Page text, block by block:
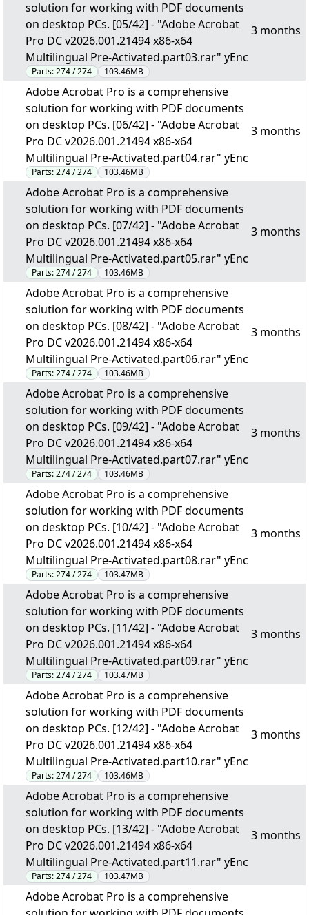
solution for working with PDF documents
on desktop PCs. [05/42] - "Adobe Acrobat
Pro DC v2026.001.21494 x86-x64
Multilingual Pre-Activated.part03.rar" yEnc
Parts:274 / 274 103.46MB
3 months
Adobe Acrobat Pro is a comprehensive
solution for working with PDF documents
on desktop PCs. [06/42] - "Adobe Acrobat
Pro DC v2026.001.21494 x86-x64
Multilingual Pre-Activated.part04.rar" yEnc
Parts:274 / 274 103.46MB
3 months
Adobe Acrobat Pro is a comprehensive
solution for working with PDF documents
on desktop PCs. [07/42] - "Adobe Acrobat
Pro DC v2026.001.21494 x86-x64
Multilingual Pre-Activated.part05.rar" yEnc
Parts:274 / 274 103.46MB
3 months
Adobe Acrobat Pro is a comprehensive
solution for working with PDF documents
on desktop PCs. [08/42] - "Adobe Acrobat
Pro DC v2026.001.21494 x86-x64
Multilingual Pre-Activated.part06.rar" yEnc
Parts:274 / 274 103.46MB
3 months
Adobe Acrobat Pro is a comprehensive
solution for working with PDF documents
on desktop PCs. [09/42] - "Adobe Acrobat
Pro DC v2026.001.21494 x86-x64
Multilingual Pre-Activated.part07.rar" yEnc
Parts:274 / 274 103.46MB
3 months
Adobe Acrobat Pro is a comprehensive
solution for working with PDF documents
on desktop PCs. [10/42] - "Adobe Acrobat
Pro DC v2026.001.21494 x86-x64
Multilingual Pre-Activated.part08.rar" yEnc
Parts:274 / 274 103.47MB
3 months
Adobe Acrobat Pro is a comprehensive
solution for working with PDF documents
on desktop PCs. [11/42] - "Adobe Acrobat
Pro DC v2026.001.21494 x86-x64
Multilingual Pre-Activated.part09.rar" yEnc
Parts:274 / 274 103.47MB
3 months
Adobe Acrobat Pro is a comprehensive
solution for working with PDF documents
on desktop PCs. [12/42] - "Adobe Acrobat
Pro DC v2026.001.21494 x86-x64
Multilingual Pre-Activated.part10.rar" yEnc
Parts:274 / 274 103.46MB
3 months
Adobe Acrobat Pro is a comprehensive
solution for working with PDF documents
on desktop PCs. [13/42] - "Adobe Acrobat
Pro DC v2026.001.21494 x86-x64
Multilingual Pre-Activated.part11.rar" yEnc
Parts:274 / 274 103.47MB
3 months
Adobe Acrobat Pro is a comprehensive